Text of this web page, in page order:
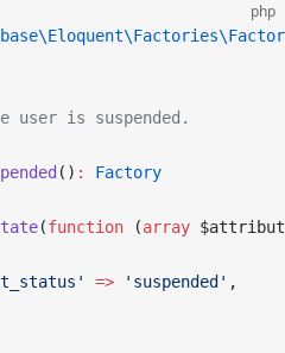
php
is suspended.
() :
Factory
(function (array
=> 'suspended' ,